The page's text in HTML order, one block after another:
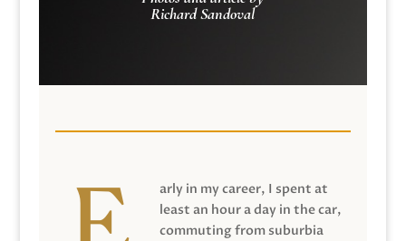
Richard Sandoval
arly in my career, I spent at
least an hour a day in the car,
commuting from suburbia